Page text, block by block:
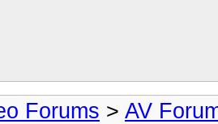
Forums > AV